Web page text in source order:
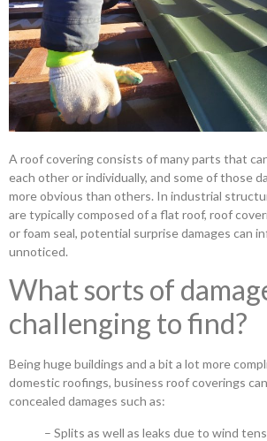
A roof covering consists of many parts that
each other or individually, and some of those
more obvious than others. In industrial
are typically composed of a flat roof, roof
or foam seal, potential surprise damages can
unnoticed.
What sorts of
challenging to find?
Being huge buildings and a bit a lot more
domestic roofings, business roof coverings
concealed damages such as:
– Splits as well as leaks due to wind